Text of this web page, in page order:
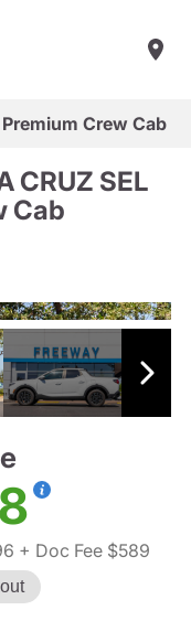
Crew Cab
CRUZ SEL
Cab
+ Doc Fee $589